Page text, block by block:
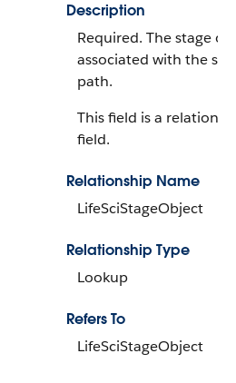
Description
Required. The stage
associated with the
path.
This field is a
field.
Relationship Name
LifeSciStageObject
Relationship Type
Lookup
Refers To
LifeSciStageObject